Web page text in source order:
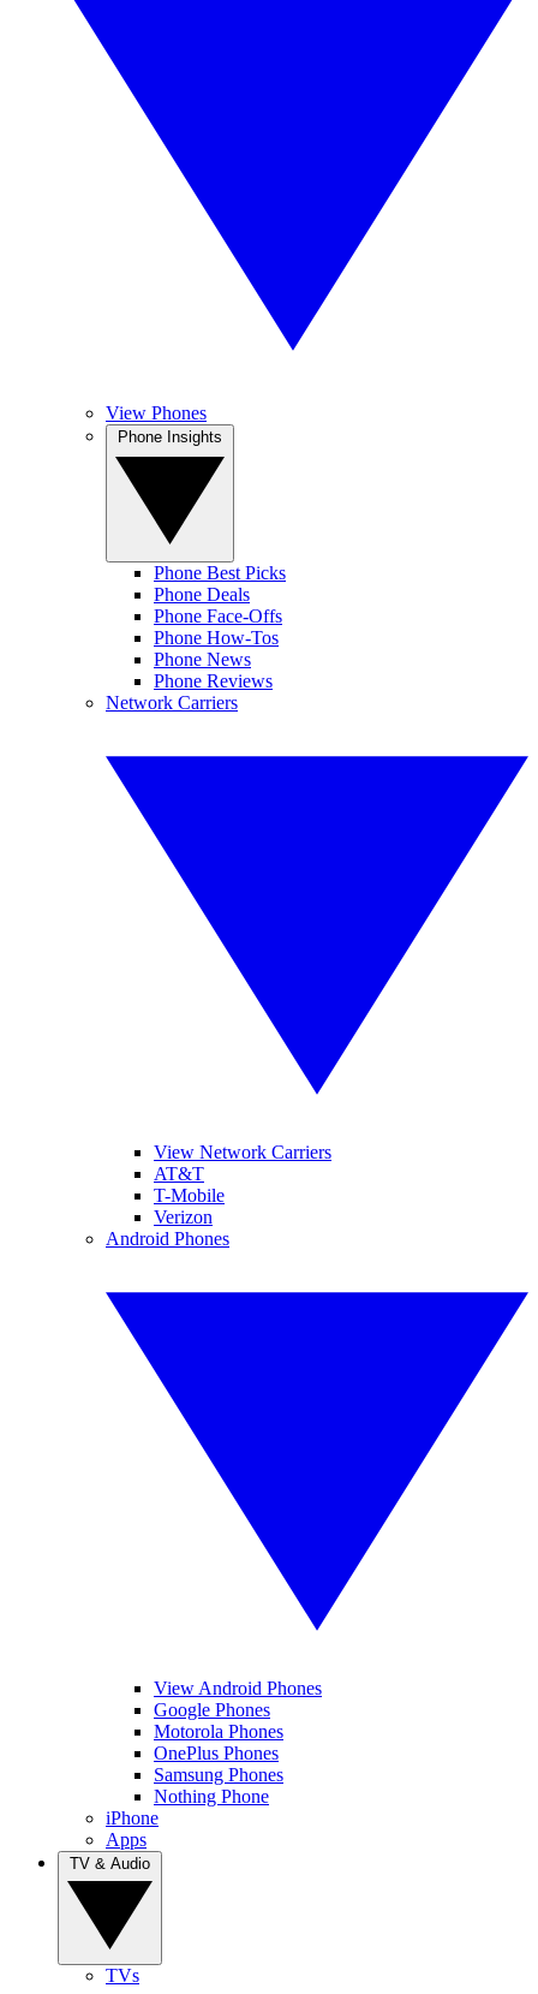
View Phones
Phone Best Picks
Phone Deals
Phone Face-Offs
Phone How-Tos
Phone News
Phone Reviews
Network Carriers
View Network Carriers
AT&T
T-Mobile
Verizon
Android Phones
View Android Phones
Google Phones
Motorola Phones
OnePlus Phones
Samsung Phones
Nothing Phone
iPhone
Apps
TVs